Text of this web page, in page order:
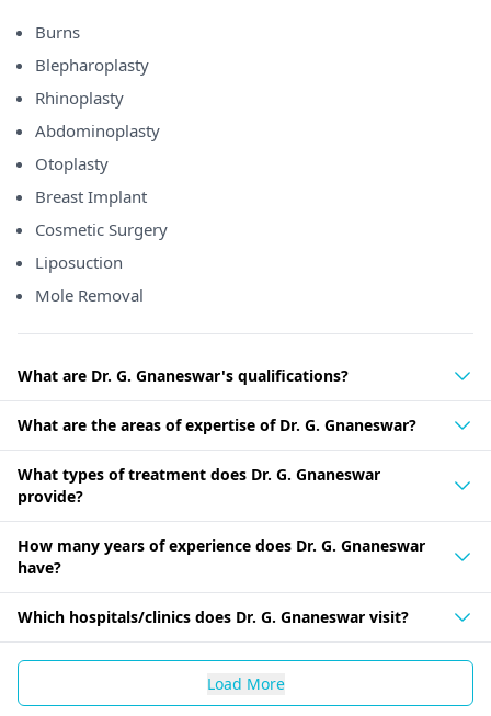
Burns
Blepharoplasty
Rhinoplasty
Abdominoplasty
Otoplasty
Breast Implant
Cosmetic Surgery
Liposuction
Mole Removal
What are Dr. G. Gnaneswar's qualifications?
What are the areas of expertise of Dr. G. Gnaneswar?
What types of treatment does Dr. G. Gnaneswar
provide?
How many years of experience does Dr. G. Gnaneswar
have?
Which hospitals/clinics does Dr. G. Gnaneswar visit?
Load More